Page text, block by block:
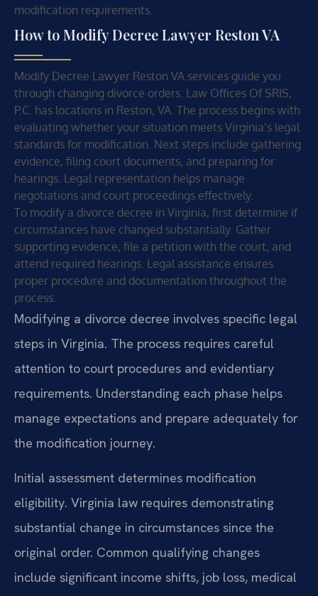
modification requirements.
How to Modify Decree Lawyer Reston VA
Modify Decree Lawyer Reston VA services guide you
through changing divorce orders. Law Offices Of SRIS,
P.C. has locations in Reston, VA. The process begins with
evaluating whether your situation meets Virginia’s legal
standards for modification. Next steps include gathering
evidence, filing court documents, and preparing for
hearings. Legal representation helps manage
negotiations and court proceedings effectively.
To modify a divorce decree in Virginia, first determine if
circumstances have changed substantially. Gather
supporting evidence, file a petition with the court, and
attend required hearings. Legal assistance ensures
proper procedure and documentation throughout the
process.
Modifying a divorce decree involves specific legal
steps in Virginia. The process requires careful
attention to court procedures and evidentiary
requirements. Understanding each phase helps
manage expectations and prepare adequately for
the modification journey.
Initial assessment determines modification
eligibility. Virginia law requires demonstrating
substantial change in circumstances since the
original order. Common qualifying changes
include significant income shifts, job loss, medical